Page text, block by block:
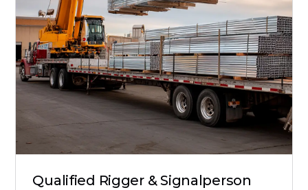
Qualified Rigger & Signalperson